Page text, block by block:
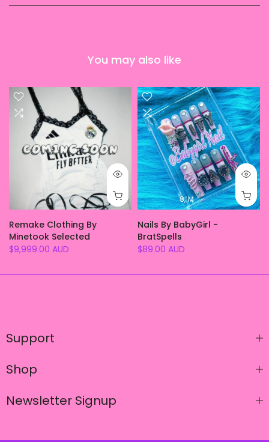
You may also like
Remake Clothing By
Minetook Selected
$9,999.00 AUD
S M
Nails By BabyGirl -
BratSpells
$89.00 AUD
Support
Shop
Newsletter Signup